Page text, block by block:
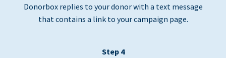
Donorbox replies to your donor with a text message
that contains a link to your campaign page.
Step 4